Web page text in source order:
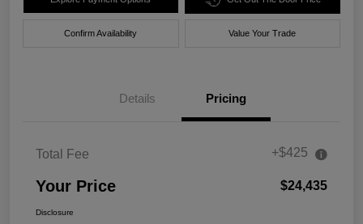
Confirm Availability Value Your Trade
Details Pricing
Total Fee +$425
Your Price $24,435
Disclosure